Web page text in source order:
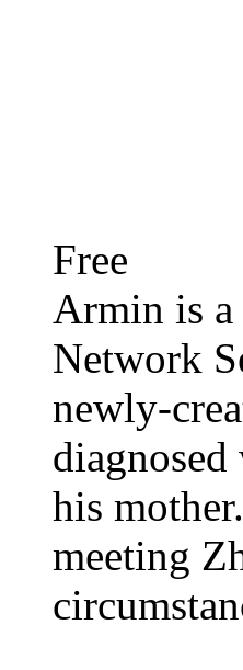
Free
Armin is
Network
newly-
his
meeting